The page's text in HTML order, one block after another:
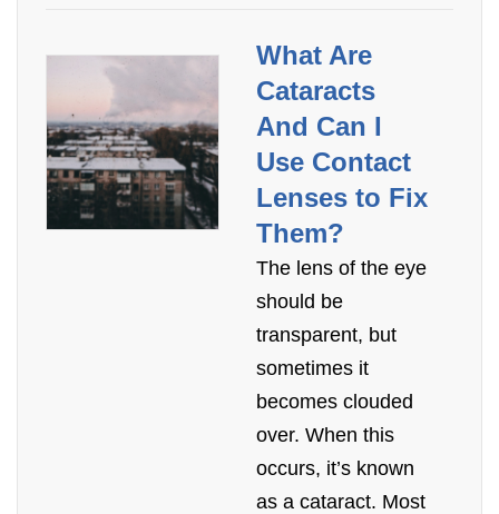
​What Are
Cataracts
And Can I
Use Contact
Lenses to Fix
Them?
The lens of the eye
should be
transparent, but
sometimes it
becomes clouded
over. When this
occurs, it’s known
as a cataract. Most